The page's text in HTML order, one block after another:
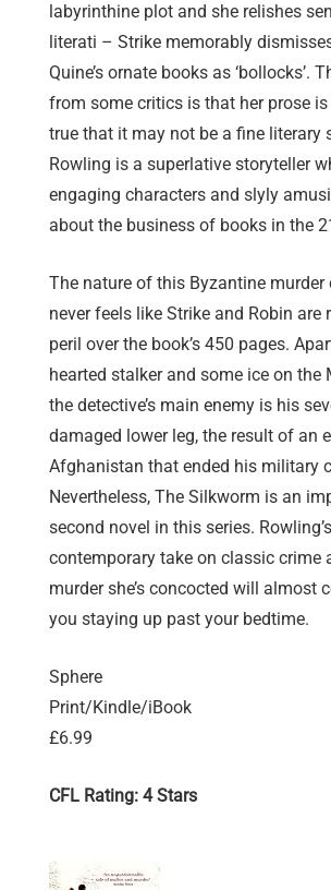
labyrinthine plot and she relishes
literati – Strike memorably
Quine’s ornate books as ‘bollocks’.
from some critics is that her prose is
true that it may not be a fine literary
Rowling is a superlative storyteller
engaging characters and slyly
about the business of books in the
The nature of this Byzantine murder
never feels like Strike and Robin are
peril over the book’s 450 pages.
hearted stalker and some ice on the
the detective’s main enemy is his
damaged lower leg, the result of an
Afghanistan that ended his military
Nevertheless, The Silkworm is an
second novel in this series.
contemporary take on classic crime
murder she’s concocted will almost
you staying up past your bedtime.
Sphere
Print/Kindle/iBook
£6.99
CFL Rating: 4 Stars